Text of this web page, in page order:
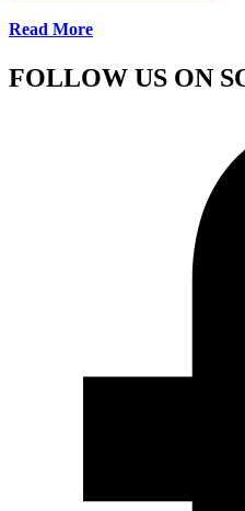
Read More
FOLLOW US ON